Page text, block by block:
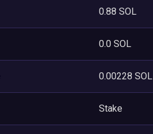
0.88 SOL
0.0 SOL
0.00228 SOL
Stake